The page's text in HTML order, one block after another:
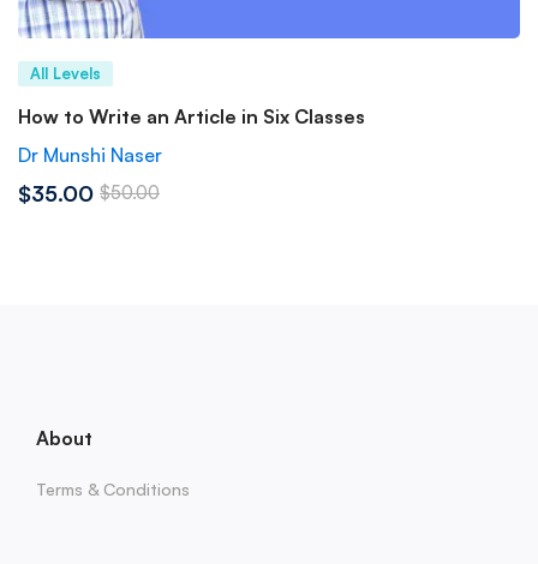
All Levels
How to Write an Article in Six Classes
Dr Munshi Naser
$35.00 $50.00
About
Terms & Conditions